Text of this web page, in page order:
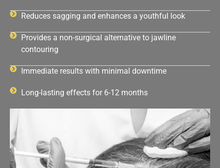
Reduces sagging and enhances a youthful look
Provides a non-surgical alternative to jawline
contouring
Immediate results with minimal downtime
Long-lasting effects for 6-12 months